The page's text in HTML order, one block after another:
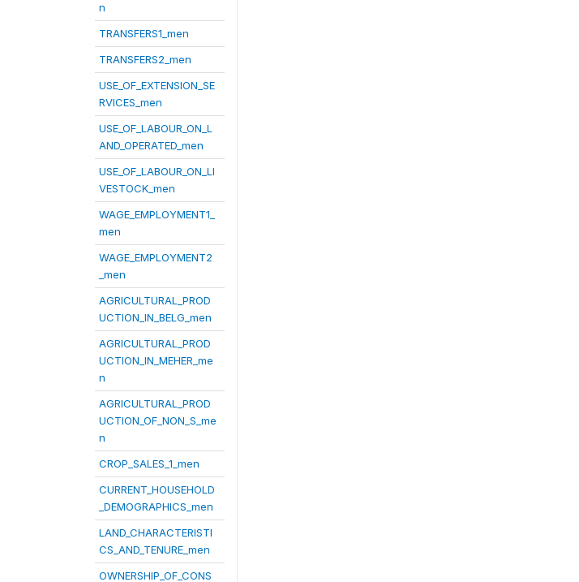
n
TRANSFERS1_men
TRANSFERS2_men
USE_OF_EXTENSION_SE
RVICES_men
USE_OF_LABOUR_ON_L
AND_OPERATED_men
USE_OF_LABOUR_ON_LI
VESTOCK_men
WAGE_EMPLOYMENT1_
men
WAGE_EMPLOYMENT2
_men
AGRICULTURAL_PROD
UCTION_IN_BELG_men
AGRICULTURAL_PROD
UCTION_IN_MEHER_me
n
AGRICULTURAL_PROD
UCTION_OF_NON_S_me
n
CROP_SALES_1_men
CURRENT_HOUSEHOLD
_DEMOGRAPHICS_men
LAND_CHARACTERISTI
CS_AND_TENURE_men
OWNERSHIP_OF_CONS